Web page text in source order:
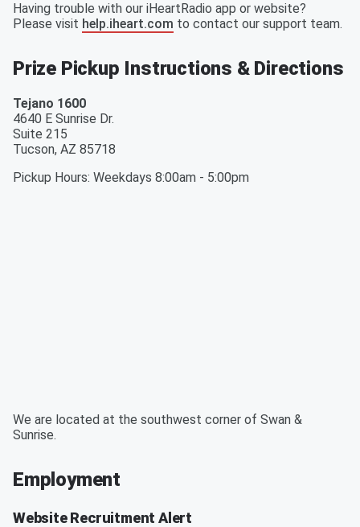
Having trouble with our iHeartRadio app or website?
Please visit help.iheart.com to contact our support team.
Prize Pickup Instructions & Directions
Tejano 1600
4640 E Sunrise Dr.
Suite 215
Tucson, AZ 85718
Pickup Hours: Weekdays 8:00am - 5:00pm
We are located at the southwest corner of Swan &
Sunrise.
Employment
Website Recruitment Alert